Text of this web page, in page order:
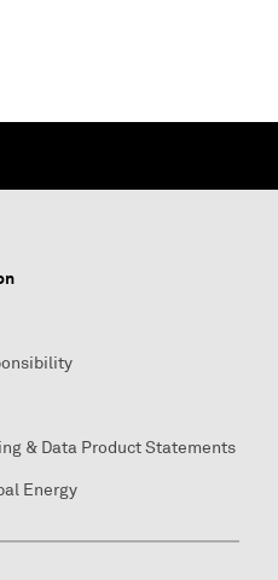
& Data Product Statements
Energy